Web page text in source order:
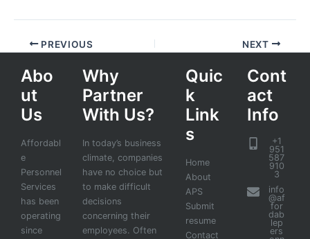
PREVIOUS NEXT
Abo
ut
Us
Affordabl
e
Personnel
Services
has been
operating
since
Why
Partner
With Us?
In today’s business
climate, companies
have no choice but
to make difficult
decisions
concerning their
employees. Often
Quic
k
Link
s
Home
About
APS
Submit
resume
Contact
Cont
act
Info
+1
951
587
910
3
info
@af
for
dab
lep
ers